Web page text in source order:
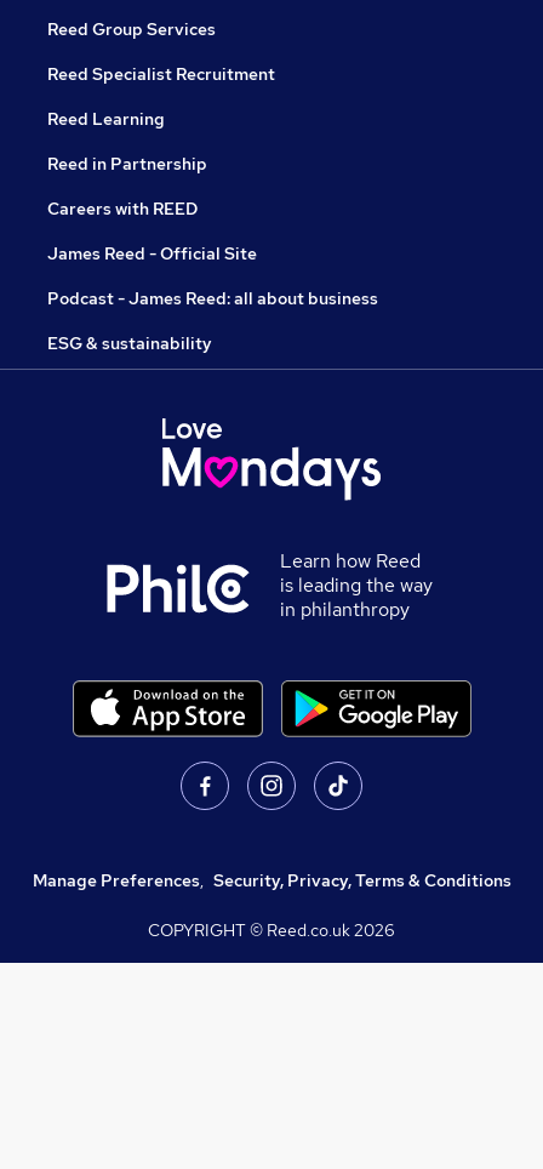
Reed Group Services
Reed Specialist Recruitment
Reed Learning
Reed in Partnership
Careers with REED
James Reed - Official Site
Podcast - James Reed: all about business
ESG & sustainability
Learn how Reed
is leading the way
in philanthropy
Manage Preferences, Security, Privacy, Terms & Conditions
COPYRIGHT © Reed.co.uk2026